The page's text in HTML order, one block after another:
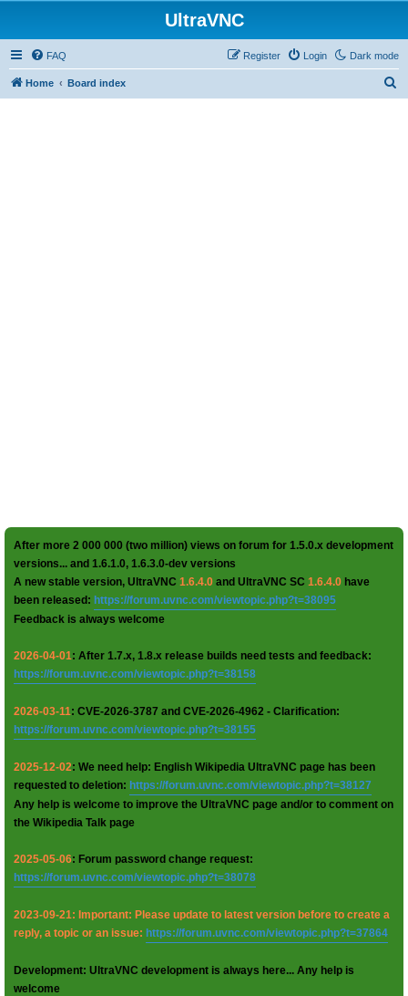
UltraVNC
Dark mode
FAQ Login
Register
Home Board index
After more 2 000 000 (two million) views on forum for 1.5.0.x development
versions... and 1.6.1.0, 1.6.3.0-dev versions
A new stable version, UltraVNC 1.6.4.0 and UltraVNC SC 1.6.4.0 have
been released: https://forum.uvnc.com/viewtopic.php?t=38095
Feedback is always welcome
2026-04-01: After 1.7.x, 1.8.x release builds need tests and feedback:
https://forum.uvnc.com/viewtopic.php?t=38158
2026-03-11: CVE-2026-3787 and CVE-2026-4962 - Clarification:
https://forum.uvnc.com/viewtopic.php?t=38155
2025-12-02: We need help: English Wikipedia UltraVNC page has been
requested to deletion: https://forum.uvnc.com/viewtopic.php?t=38127
Any help is welcome to improve the UltraVNC page and/or to comment on
the Wikipedia Talk page
2025-05-06: Forum password change request:
https://forum.uvnc.com/viewtopic.php?t=38078
2023-09-21: Important: Please update to latest version before to create a
reply, a topic or an issue: https://forum.uvnc.com/viewtopic.php?t=37864
Development: UltraVNC development is always here... Any help is
welcome